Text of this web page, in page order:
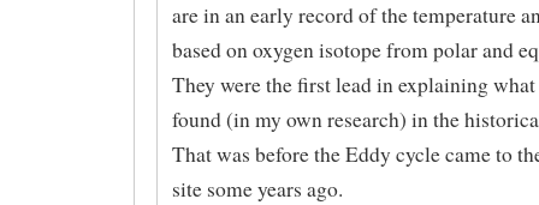
are in an early record of the temperature
based on oxygen isotope from polar and
They were the first lead in explaining
found (in my own research) in the
That was before the Eddy cycle came to
site some years ago.